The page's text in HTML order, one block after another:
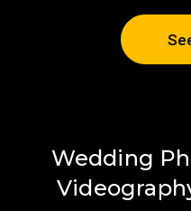
Wedding